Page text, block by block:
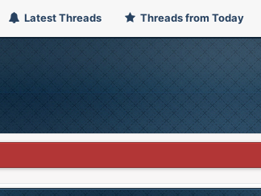
Latest Threads Threads from Today